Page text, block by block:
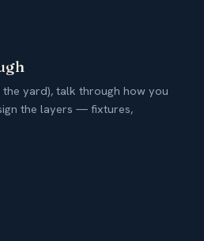
yard), talk through how you
the layers — fixtures,